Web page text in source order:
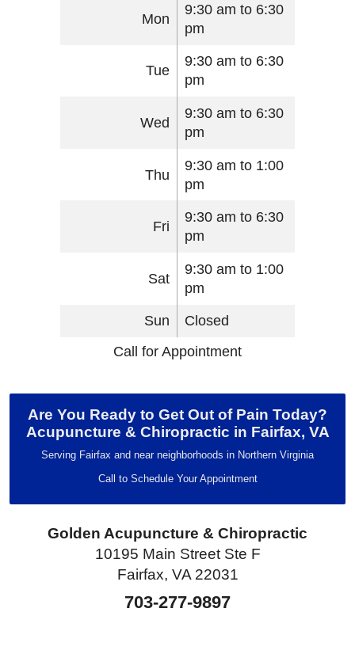
Mon
9:30 am to 6:30
pm
Tue
9:30 am to 6:30
pm
Wed
9:30 am to 6:30
pm
Thu
9:30 am to 1:00
pm
Fri
9:30 am to 6:30
pm
Sat
9:30 am to 1:00
pm
Sun
Closed
Call for Appointment
Are You Ready to Get Out of Pain Today?
Acupuncture & Chiropractic in Fairfax, VA
Serving Fairfax and near neighborhoods in Northern Virginia
Call to Schedule Your Appointment
Golden Acupuncture & Chiropractic
10195 Main Street Ste F
Fairfax, VA 22031
703-277-9897